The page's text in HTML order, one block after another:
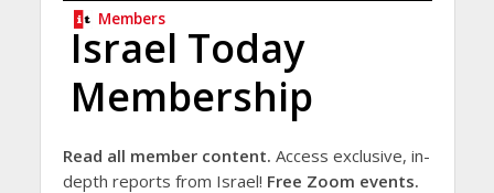
Members
Israel Today
Membership
Read all member content. Access exclusive, in-
depth reports from Israel! Free Zoom events.